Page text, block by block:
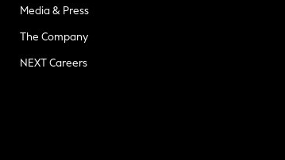
Media & Press
The Company
NEXT Careers